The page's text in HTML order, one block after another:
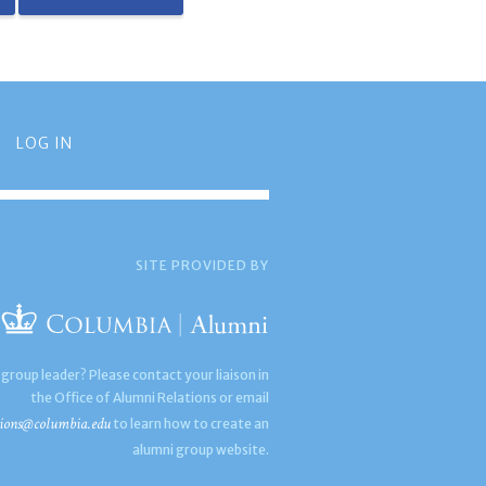
LOG IN
SITE PROVIDED BY
leader? Please contact your liaison in
the Office of Alumni Relations or email
to learn how to create an
alumni group website.